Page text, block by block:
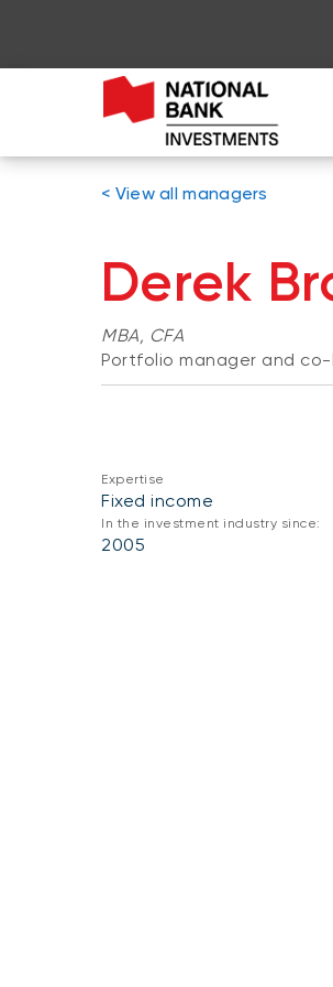
< View all managers
Derek
MBA, CFA
Portfolio manager and
Expertise
Fixed income
In the investment industry since:
2005